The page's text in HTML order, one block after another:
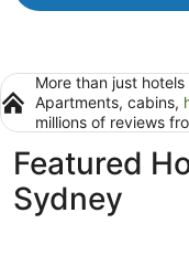
More than just hotels
Apartments, cabins,
millions of reviews
Featured
Sydney